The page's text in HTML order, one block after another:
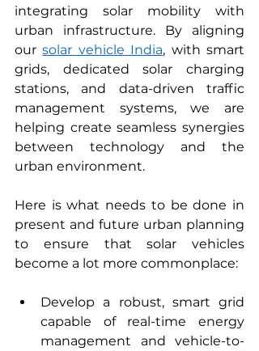
integrating solar mobility with
urban infrastructure. By aligning
our solar vehicle India, with smart
grids, dedicated solar charging
stations, and data-driven traffic
management systems, we are
helping create seamless synergies
between technology and the
urban environment.
Here is what needs to be done in
present and future urban planning
to ensure that solar vehicles
become a lot more commonplace:
Develop a robust, smart grid
capable of real-time energy
management and vehicle-to-